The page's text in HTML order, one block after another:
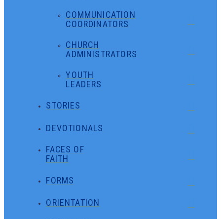
COMMUNICATION
COORDINATORS
CHURCH
ADMINISTRATORS
YOUTH
LEADERS
STORIES
DEVOTIONALS
FACES OF
FAITH
FORMS
ORIENTATION